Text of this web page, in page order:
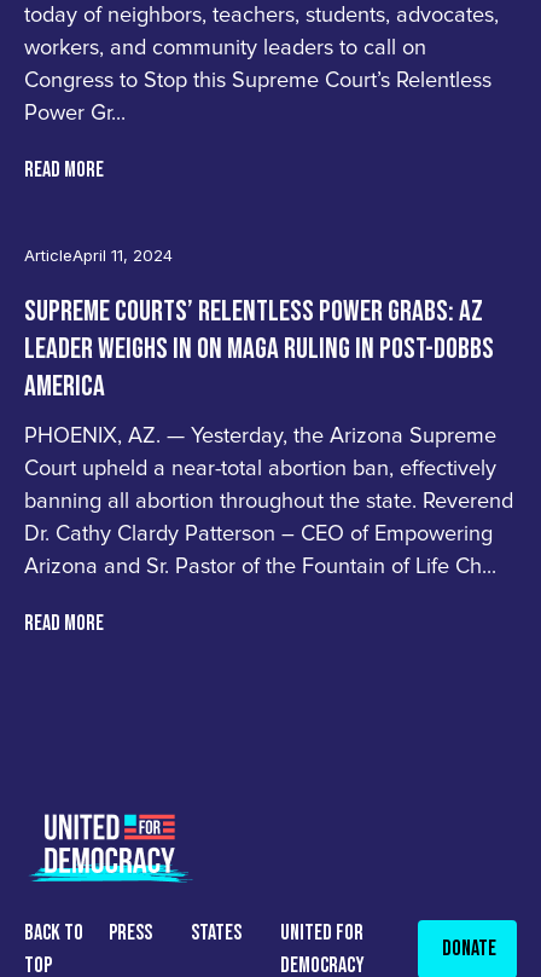
today of neighbors, teachers, students, advocates,
workers, and community leaders to call on
Congress to Stop this Supreme Court’s Relentless
Power Gr...
READ MORE
ArticleApril 11, 2024
SUPREME COURTS’ RELENTLESS POWER GRABS: AZ
LEADER WEIGHS IN ON MAGA RULING IN POST-DOBBS
AMERICA
PHOENIX, AZ. — Yesterday, the Arizona Supreme
Court upheld a near-total abortion ban, effectively
banning all abortion throughout the state. Reverend
Dr. Cathy Clardy Patterson – CEO of Empowering
Arizona and Sr. Pastor of the Fountain of Life Ch...
READ MORE
back to
top
press States
united for
democracy
Donate